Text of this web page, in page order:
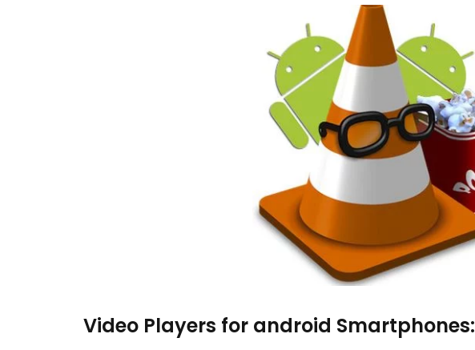
Video Players for android Smartphones: